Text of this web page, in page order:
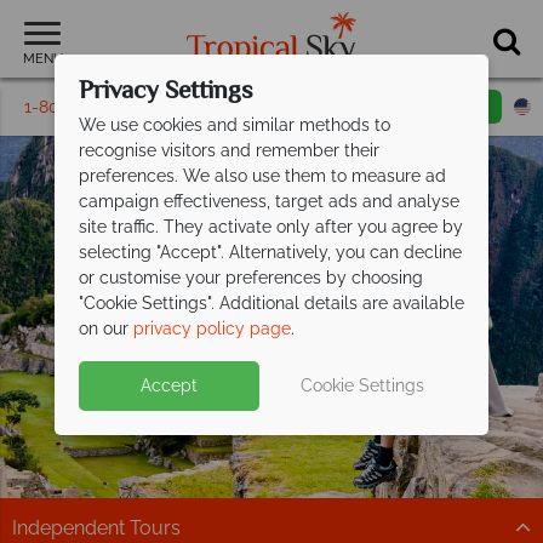
MENU
1-800-311-6002 Toll free
Independent Tours
Independent Tours
Privacy Settings
We use cookies and similar methods to
recognise visitors and remember their
preferences. We also use them to measure ad
campaign effectiveness, target ads and analyse
site traffic. They activate only after you agree by
selecting "Accept". Alternatively, you can decline
or customise your preferences by choosing
"Cookie Settings". Additional details are available
on our privacy policy page.
Accept Cookie Settings